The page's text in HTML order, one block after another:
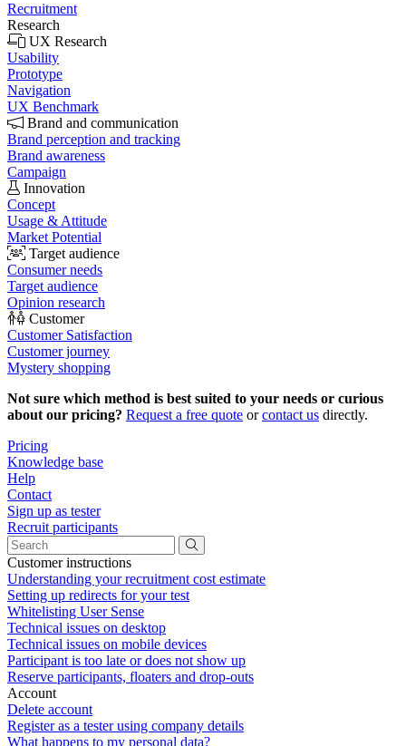
Recruitment
Research
UX Research
Usability
Prototype
Navigation
UX Benchmark
Brand and communication
Brand perception and tracking
Brand awareness
Campaign
Innovation
Concept
Usage & Attitude
Market Potential
Target audience
Consumer needs
Target audience
Opinion research
Customer
Customer Satisfaction
Customer journey
Mystery shopping
Not sure which method is best suited to your needs or curious
about our pricing? Request a free quote orcontact us directly.
Pricing
Knowledge base
Help
Contact
Sign up as tester
Recruit participants
Customer instructions
Understanding your recruitment cost estimate
Setting up redirects for your test
Whitelisting User Sense
Technical issues on desktop
Technical issues on mobile devices
Participant is too late or does not show up
Reserve participants, floaters and drop-outs
Account
Delete account
Register as a tester using company details
What happens to my personal data?